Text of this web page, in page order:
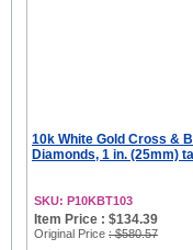
10k White Gold Cross &
Diamonds, 1 in. (25mm)
SKU: P10KBT103
Item Price : $134.39
Original Price : $580.57